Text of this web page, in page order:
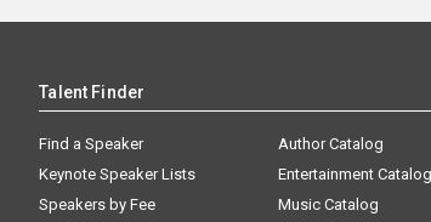
Talent Finder
Find a Speaker
Keynote Speaker Lists
Speakers by Fee
Author Catalog
Entertainment Catalog
Music Catalog